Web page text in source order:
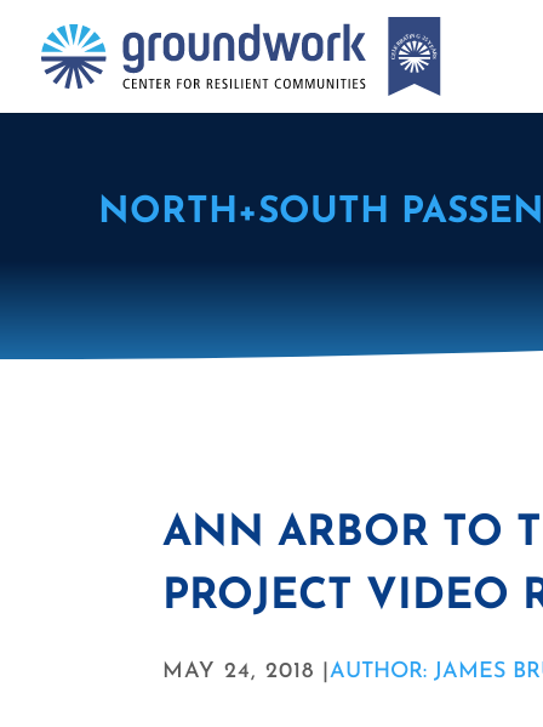
NORTH+SOUTH
ANN ARBOR TO
PROJECT VIDEO
MAY 24, 2018 |AUTHOR: JAMES